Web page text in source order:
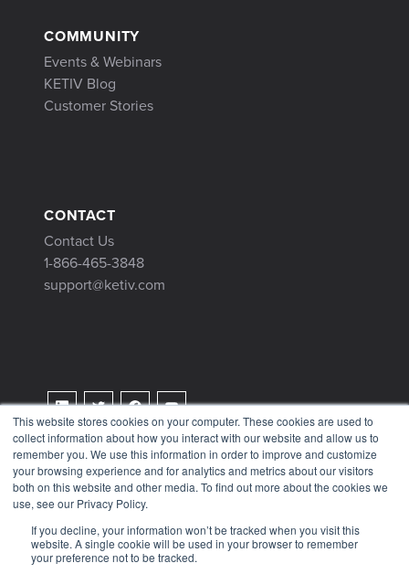
This website stores cookies on your computer. These cookies are used to
collect information about how you interact with our website and allow us to
remember you. We use this information in order to improve and customize
your browsing experience and for analytics and metrics about our visitors
both on this website and other media. To find out more about the cookies we
use, see our Privacy Policy.
If you decline, your information won’t be tracked when you visit this
website. A single cookie will be used in your browser to remember
your preference not to be tracked.
COMMUNITY
Events & Webinars
KETIV Blog
Customer Stories
CONTACT
Contact Us
1-866-465-3848
support@ketiv.com
Terms & Conditions
Privacy Policy
Tax Information